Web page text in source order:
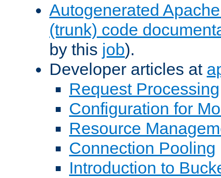
Autogenerated
(trunk) code
by this job).
Developer articles at
Request Processing
Configuration for
Resource
Connection Pooling
Introduction to